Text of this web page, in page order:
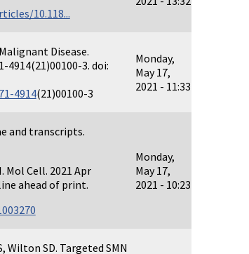
10.118...
Disease.
4914(21)00100-3. doi:
4914(21)00100-3
Monday,
May 17,
2021 - 11:33
and transcripts.
Mol Cell. 2021 Apr
ahead of print.
Monday,
May 17,
2021 - 10:23
Wilton SD. Targeted SMN